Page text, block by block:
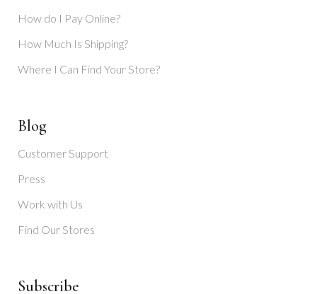
How do I Pay Online?
How Much Is Shipping?
Where I Can Find Your Store?
Blog
Customer Support
Press
Work with Us
Find Our Stores
Subscribe